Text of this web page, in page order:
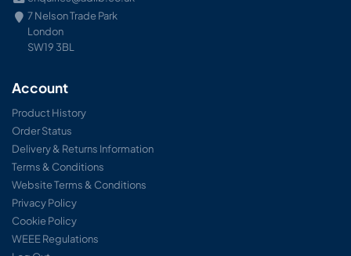
7 Nelson Trade Park
London
SW19 3BL
Account
Product History
Order Status
Delivery & Returns Information
Terms & Conditions
Website Terms & Conditions
Privacy Policy
Cookie Policy
WEEE Regulations